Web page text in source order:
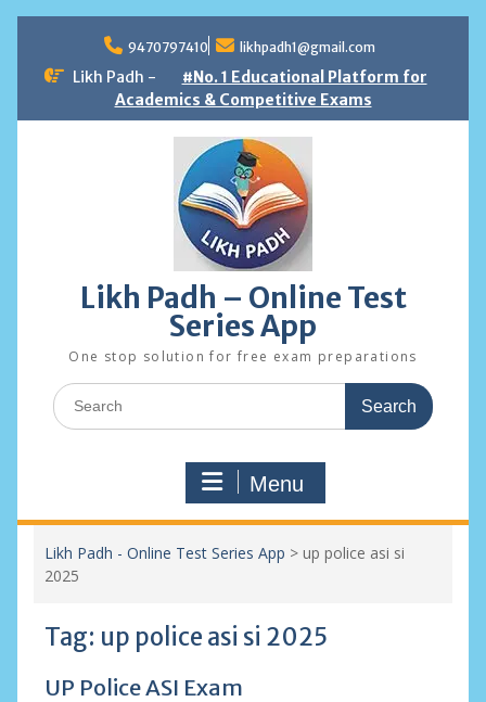
content
9470797410 likhpadh1@gmail.com
Likh Padh -
#No. 1 Educational Platform for
Academics & Competitive Exams
Likh Padh – Online Test
Series App
One stop solution for free exam preparations
Search
for:
Menu
Likh Padh - Online Test Series App > up police asi si
2025
Tag: up police asi si 2025
UP Police ASI Exam